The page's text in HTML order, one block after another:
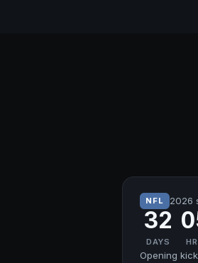
NFL 2026
32
DAYS
Opening